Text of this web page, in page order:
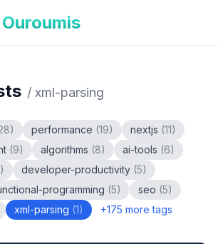
/ xml-parsing
) performance (19) nextjs (11)
(9) algorithms (8) ai-tools (6)
) developer-productivity (5)
programming (5) seo (5)
xml-parsing (1) +175 more tags